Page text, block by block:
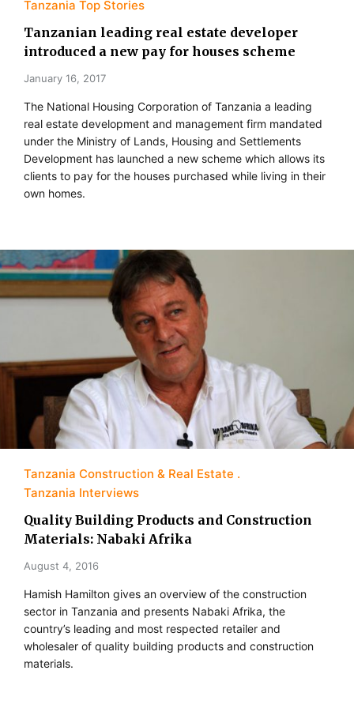
Tanzania Top Stories
Tanzanian leading real estate developer
introduced a new pay for houses scheme
January 16, 2017
The National Housing Corporation of Tanzania a leading
real estate development and management firm mandated
under the Ministry of Lands, Housing and Settlements
Development has launched a new scheme which allows its
clients to pay for the houses purchased while living in their
own homes.
Tanzania Construction & Real Estate
Tanzania Interviews
Quality Building Products and Construction
Materials: Nabaki Afrika
August 4, 2016
Hamish Hamilton gives an overview of the construction
sector in Tanzania and presents Nabaki Afrika, the
country’s leading and most respected retailer and
wholesaler of quality building products and construction
materials.